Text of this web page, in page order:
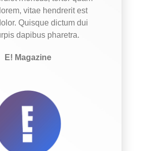
vitae hendrerit est
Quisque dictum dui
dapibus pharetra.
E! Magazine